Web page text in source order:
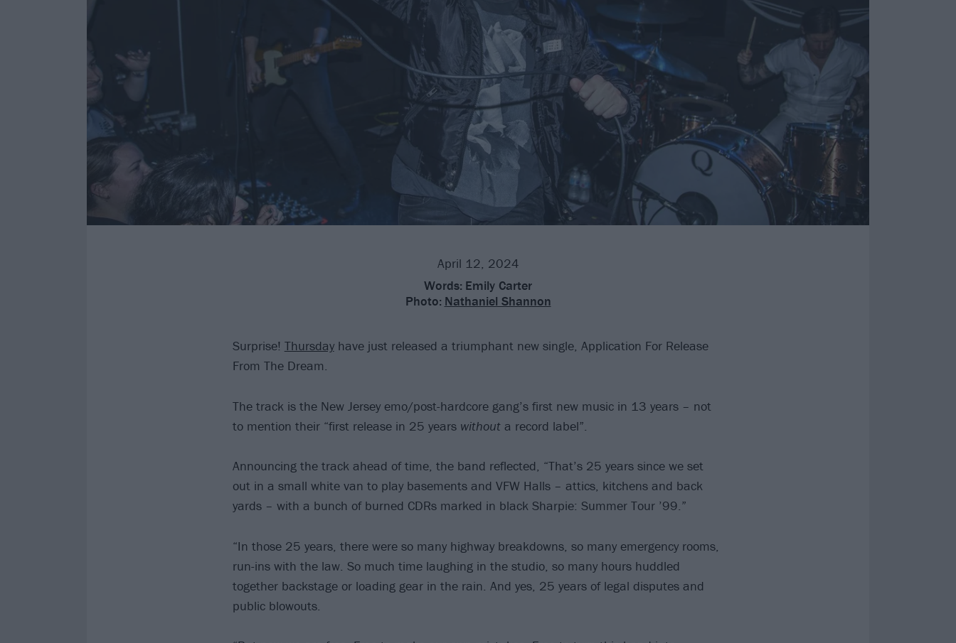
April 12, 2024
Words: Emily Carter
Photo: Nathaniel Shannon
Surprise! Thursdayhave just released a triumphant new single, Application For Release
From The Dream.
The track is the New Jersey emo/post-hardcore gang’s first new music in 13 years – not
to mention their “first release in 25 years withouta record label”.
Announcing the track ahead of time, the band reflected, “That’s 25 years since we set
out in a small white van to play basements and VFW Halls – attics, kitchens and back
yards – with a bunch of burned CDRs marked in black Sharpie: Summer Tour ’99.”
“In those 25 years, there were so many highway breakdowns, so many emergency rooms,
run-ins with the law. So much time laughing in the studio, so many hours huddled
together backstage or loading gear in the rain. And yes, 25 years of legal disputes and
public blowouts.